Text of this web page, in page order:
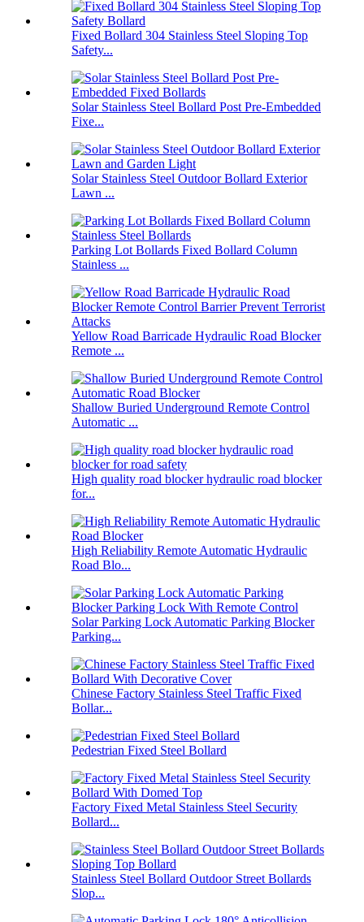
Fixed Bollard 304 Stainless Steel Sloping Top
Safety...
Solar Stainless Steel Bollard Post Pre-Embedded
Fixe...
Solar Stainless Steel Outdoor Bollard Exterior
Lawn ...
Parking Lot Bollards Fixed Bollard Column
Stainless ...
Yellow Road Barricade Hydraulic Road Blocker
Remote ...
Shallow Buried Underground Remote Control
Automatic ...
High quality road blocker hydraulic road blocker
for...
High Reliability Remote Automatic Hydraulic
Road Blo...
Solar Parking Lock Automatic Parking Blocker
Parking...
Chinese Factory Stainless Steel Traffic Fixed
Bollar...
Pedestrian Fixed Steel Bollard
Factory Fixed Metal Stainless Steel Security
Bollard...
Stainless Steel Bollard Outdoor Street Bollards
Slop...